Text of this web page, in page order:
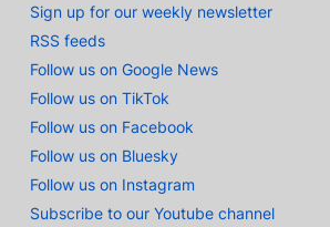
Sign up for our weekly newsletter
RSS feeds
Follow us on Google News
Follow us on TikTok
Follow us on Facebook
Follow us on Bluesky
Follow us on Instagram
Subscribe to our Youtube channel